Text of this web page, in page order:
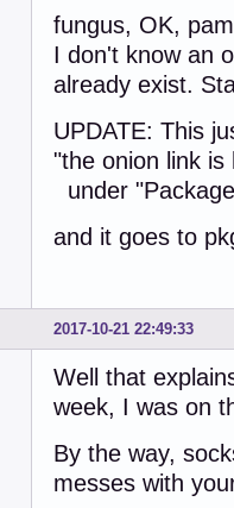
fungus, OK,
I don't know an
already exist.
UPDATE: This
"the onion link
under
and it goes to
2017-10-21 22:49:33
Well that
week, I was on
By the way,
messes with